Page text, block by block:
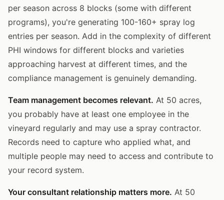
per season across 8 blocks (some with different
programs), you're generating 100-160+ spray log
entries per season. Add in the complexity of different
PHI windows for different blocks and varieties
approaching harvest at different times, and the
compliance management is genuinely demanding.
Team management becomes relevant. At 50 acres,
you probably have at least one employee in the
vineyard regularly and may use a spray contractor.
Records need to capture who applied what, and
multiple people may need to access and contribute to
your record system.
Your consultant relationship matters more. At 50